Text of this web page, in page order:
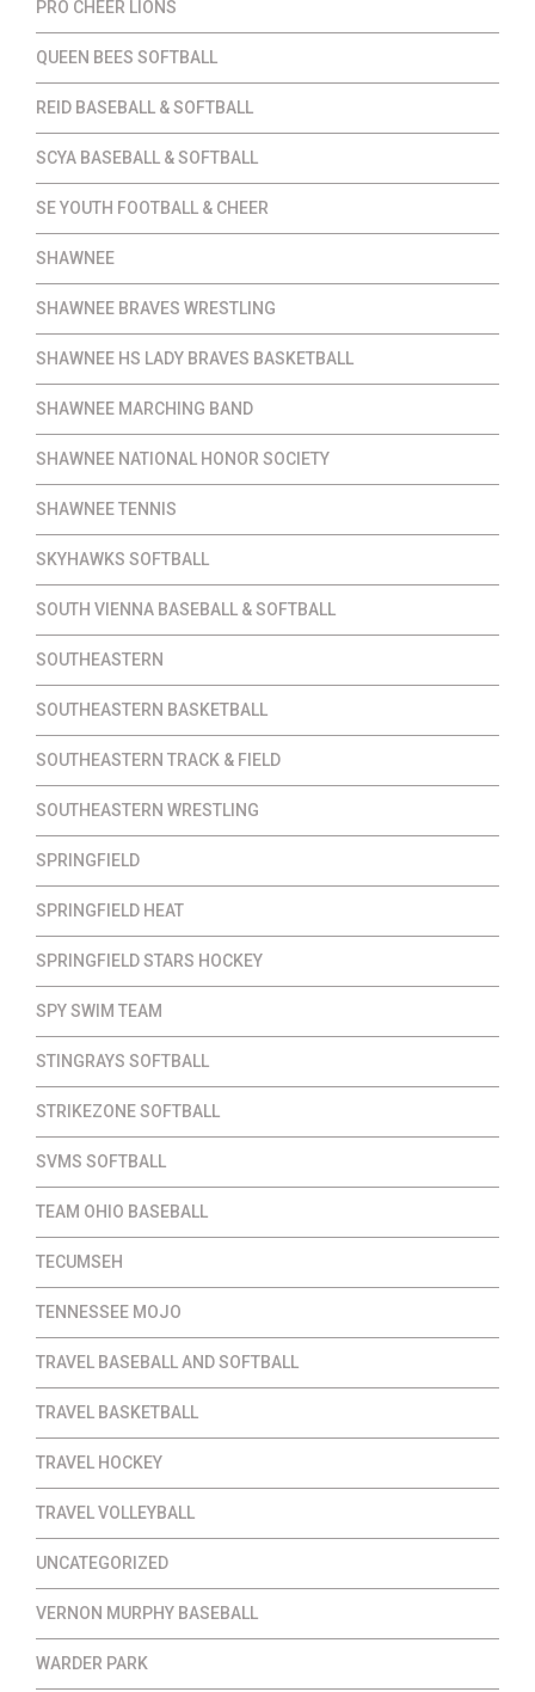
PRO CHEER LIONS
QUEEN BEES SOFTBALL
REID BASEBALL & SOFTBALL
SCYA BASEBALL & SOFTBALL
SE YOUTH FOOTBALL & CHEER
SHAWNEE
SHAWNEE BRAVES WRESTLING
SHAWNEE HS LADY BRAVES BASKETBALL
SHAWNEE MARCHING BAND
SHAWNEE NATIONAL HONOR SOCIETY
SHAWNEE TENNIS
SKYHAWKS SOFTBALL
SOUTH VIENNA BASEBALL & SOFTBALL
SOUTHEASTERN
SOUTHEASTERN BASKETBALL
SOUTHEASTERN TRACK & FIELD
SOUTHEASTERN WRESTLING
SPRINGFIELD
SPRINGFIELD HEAT
SPRINGFIELD STARS HOCKEY
SPY SWIM TEAM
STINGRAYS SOFTBALL
STRIKEZONE SOFTBALL
SVMS SOFTBALL
TEAM OHIO BASEBALL
TECUMSEH
TENNESSEE MOJO
TRAVEL BASEBALL AND SOFTBALL
TRAVEL BASKETBALL
TRAVEL HOCKEY
TRAVEL VOLLEYBALL
UNCATEGORIZED
VERNON MURPHY BASEBALL
WARDER PARK